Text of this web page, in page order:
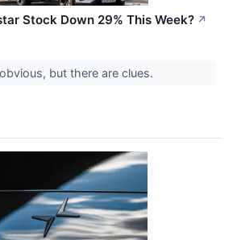
Stock Down 29% This Week? ↗
but there are clues.